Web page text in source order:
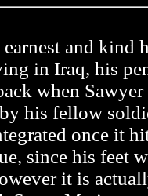
and kind
in Iraq, his
when
his fellow
once it
since his feet
it is